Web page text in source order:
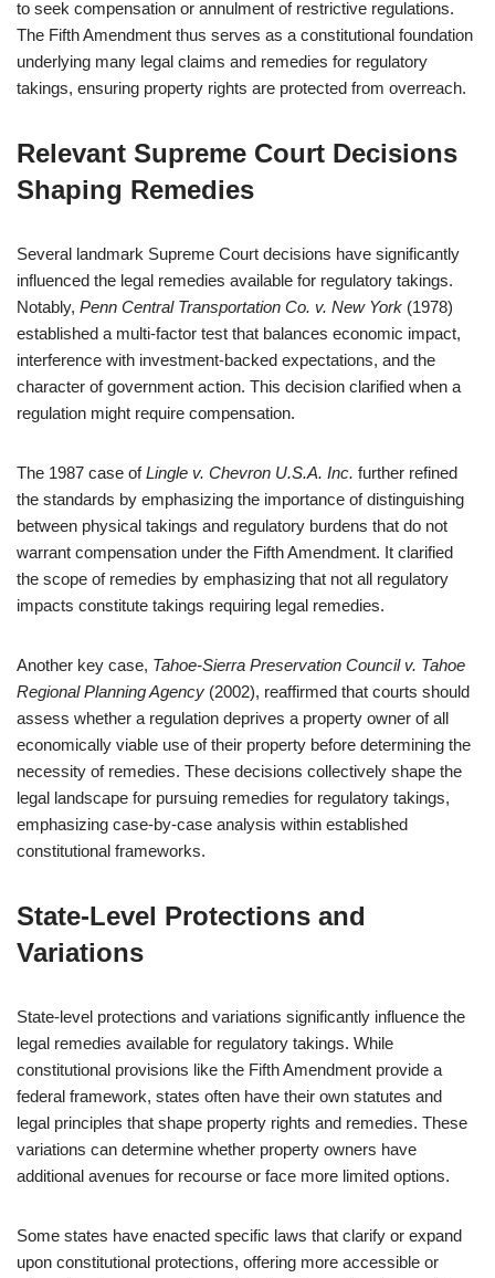
to seek compensation or annulment of restrictive regulations.
The Fifth Amendment thus serves as a constitutional foundation
underlying many legal claims and remedies for regulatory
takings, ensuring property rights are protected from overreach.
Relevant Supreme Court Decisions
Shaping Remedies
Several landmark Supreme Court decisions have significantly
influenced the legal remedies available for regulatory takings.
Notably, Penn Central Transportation Co. v. New York (1978)
established a multi-factor test that balances economic impact,
interference with investment-backed expectations, and the
character of government action. This decision clarified when a
regulation might require compensation.
The 1987 case ofLingle v. Chevron U.S.A. Inc. further refined
the standards by emphasizing the importance of distinguishing
between physical takings and regulatory burdens that do not
warrant compensation under the Fifth Amendment. It clarified
the scope of remedies by emphasizing that not all regulatory
impacts constitute takings requiring legal remedies.
Another key case, Tahoe-Sierra Preservation Council v. Tahoe
Regional Planning Agency (2002), reaffirmed that courts should
assess whether a regulation deprives a property owner of all
economically viable use of their property before determining the
necessity of remedies. These decisions collectively shape the
legal landscape for pursuing remedies for regulatory takings,
emphasizing case-by-case analysis within established
constitutional frameworks.
State-Level Protections and
Variations
State-level protections and variations significantly influence the
legal remedies available for regulatory takings. While
constitutional provisions like the Fifth Amendment provide a
federal framework, states often have their own statutes and
legal principles that shape property rights and remedies. These
variations can determine whether property owners have
additional avenues for recourse or face more limited options.
Some states have enacted specific laws that clarify or expand
upon constitutional protections, offering more accessible or